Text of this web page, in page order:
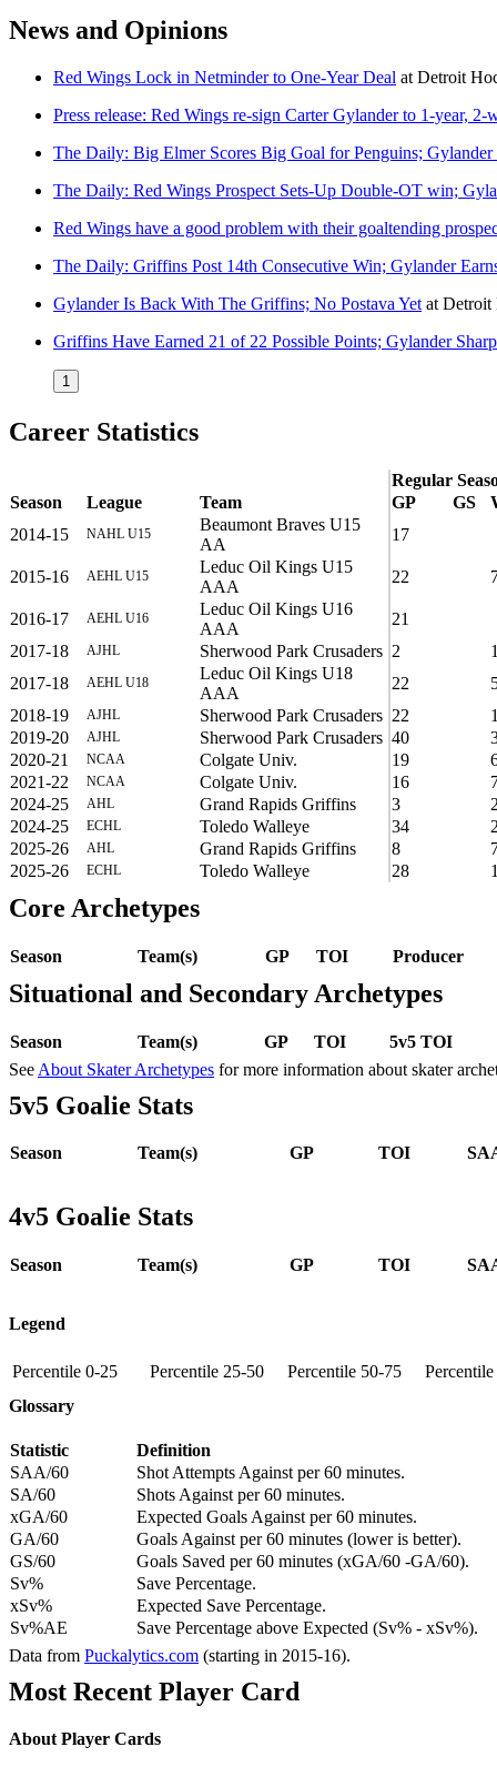
News and Opinions
Red Wings Lock in Netminder to One-Year Deal at Detroit
Press release: Red Wings re-sign Carter Gylander to 1-year, 2-
The Daily: Big Elmer Scores Big Goal for Penguins;
The Daily: Red Wings Prospect Sets-Up Double-OT win;
Red Wings have a good problem with their goaltending
The Daily: Griffins Post 14th Consecutive Win; Gylander
Gylander Is Back With The Griffins; No Postava Yet at Detroit
Griffins Have Earned 21 of 22 Possible Points; Gylander
1
Career Statistics
Regular
Season
League Team GP GS
2014-15
NAHL U15
Beaumont Braves U15
AA
17
2015-16 AEHL U15
Leduc Oil Kings U15
AAA
22
2016-17 AEHL U16
Leduc Oil Kings U16
AAA
21
2017-18
AJHL Sherwood Park Crusaders 2
2017-18
AEHL U18
Leduc Oil Kings U18
AAA
22
2018-19
AJHL Sherwood Park Crusaders 22
2019-20
AJHL Sherwood Park Crusaders 40
2020-21
NCAA Colgate Univ. 19
2021-22
NCAA Colgate Univ. 16
2024-25
AHL Grand Rapids Griffins 3
2024-25
ECHL Toledo Walleye 34
2025-26
AHL Grand Rapids Griffins 8
2025-26
ECHL Toledo Walleye 28
Core Archetypes
Season Team(s) GP TOI Producer
Situational and Secondary Archetypes
Season Team(s) GP TOI
5v5 TOI
See About Skater Archetypes for more information about skater
5v5 Goalie Stats
Season Team(s) GP TOI
4v5 Goalie Stats
Season Team(s) GP TOI
Legend
Percentile 0-25 Percentile 25-50 Percentile 50-75
Glossary
Statistic
Definition
SAA/60
Shot Attempts Against per 60 minutes.
SA/60
Shots Against per 60 minutes.
xGA/60
Expected Goals Against per 60 minutes.
GA/60
Goals Against per 60 minutes (lower is better).
GS/60
Goals Saved per 60 minutes (xGA/60 -GA/60).
Sv%
Save Percentage.
xSv%
Expected Save Percentage.
Sv%AE
Save Percentage above Expected (Sv% - xSv%).
Data from Puckalytics.com (starting in 2015-16).
Most Recent Player Card
About Player Cards